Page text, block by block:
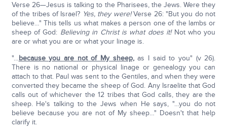
Verse 26—Jesus is talking to the Pharisees, the Jews. Were they
of the tribes of Israel? Yes, they were!Verse 26: "But you do not
believe…" This tells us what makes a person one of the lambs or
sheep of God: Believing in Christ is what does it!Not who you
are or what you are or what your linage is.
"…because you are not of My sheep,as I said to you" (v 26).
There is no national or physical linage or genealogy you can
attach to that. Paul was sent to the Gentiles, and when they were
converted they became the sheep of God. Any Israelite that God
calls out of whichever the 12 tribes that God calls, they are the
sheep. He's talking to the Jews when He says, "…you do not
believe because you are not of My sheep…" Doesn't that help
clarify it.